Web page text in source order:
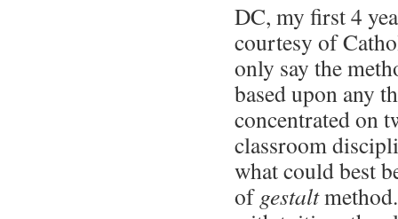
DC, my first 4
courtesy of
only say the
based upon any
concentrated on
classroom
what could best
of gestalt